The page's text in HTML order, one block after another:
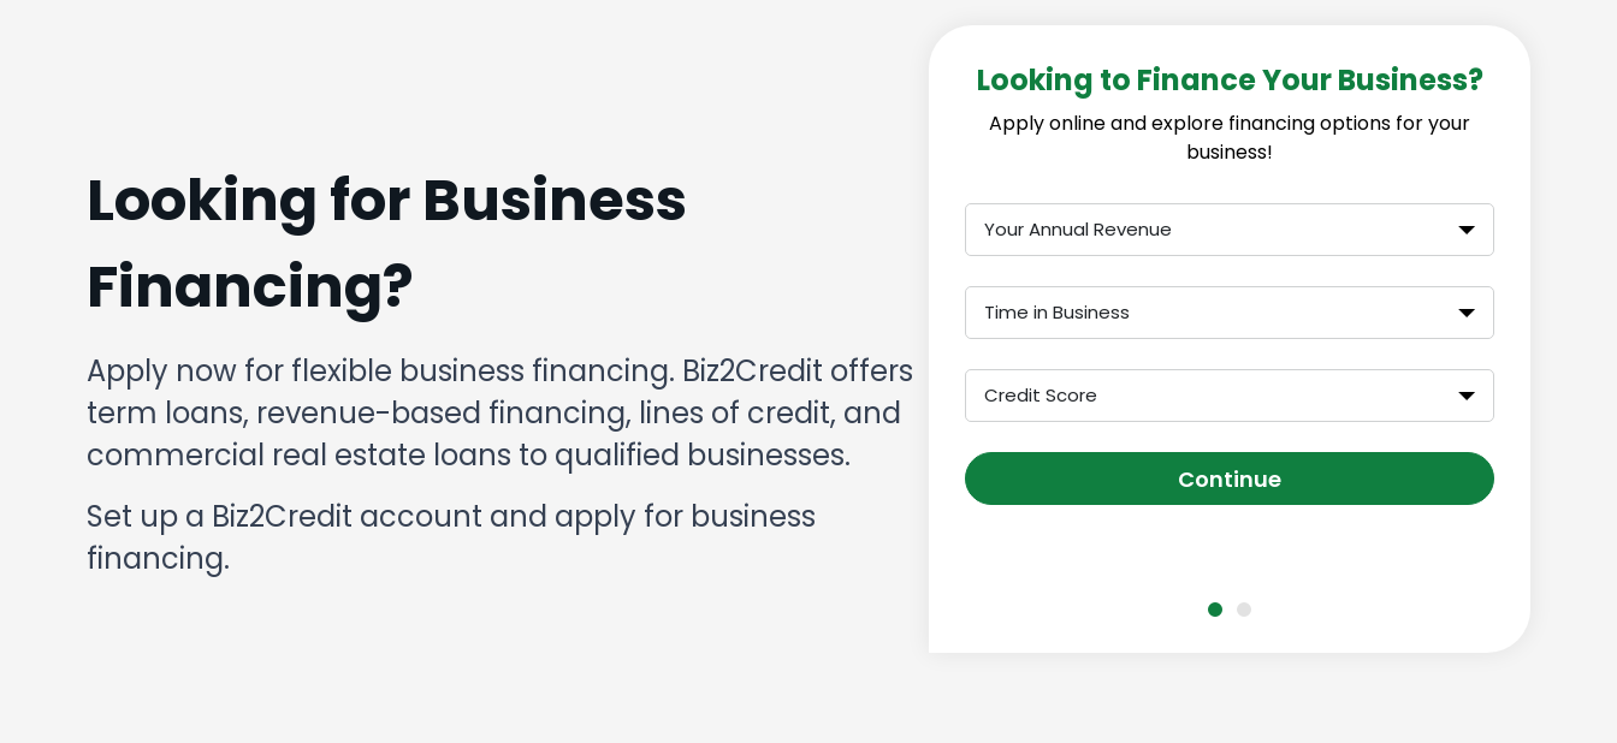
Looking for Business
Financing?
Apply now for flexible business financing. Biz2Credit offers
term loans, revenue-based financing, lines of credit, and
commercial real estate loans to qualified businesses.
Set up a Biz2Credit account and apply for business
financing.
Looking to Finance Your Business?
Apply online and explore financing options for your
business!
Your Annual Revenue
Time in Business
Credit Score
Continue